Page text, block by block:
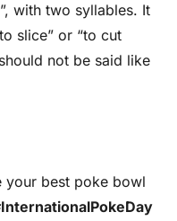
with two syllables. It
slice” or “to cut
not be said like
your best poke bowl